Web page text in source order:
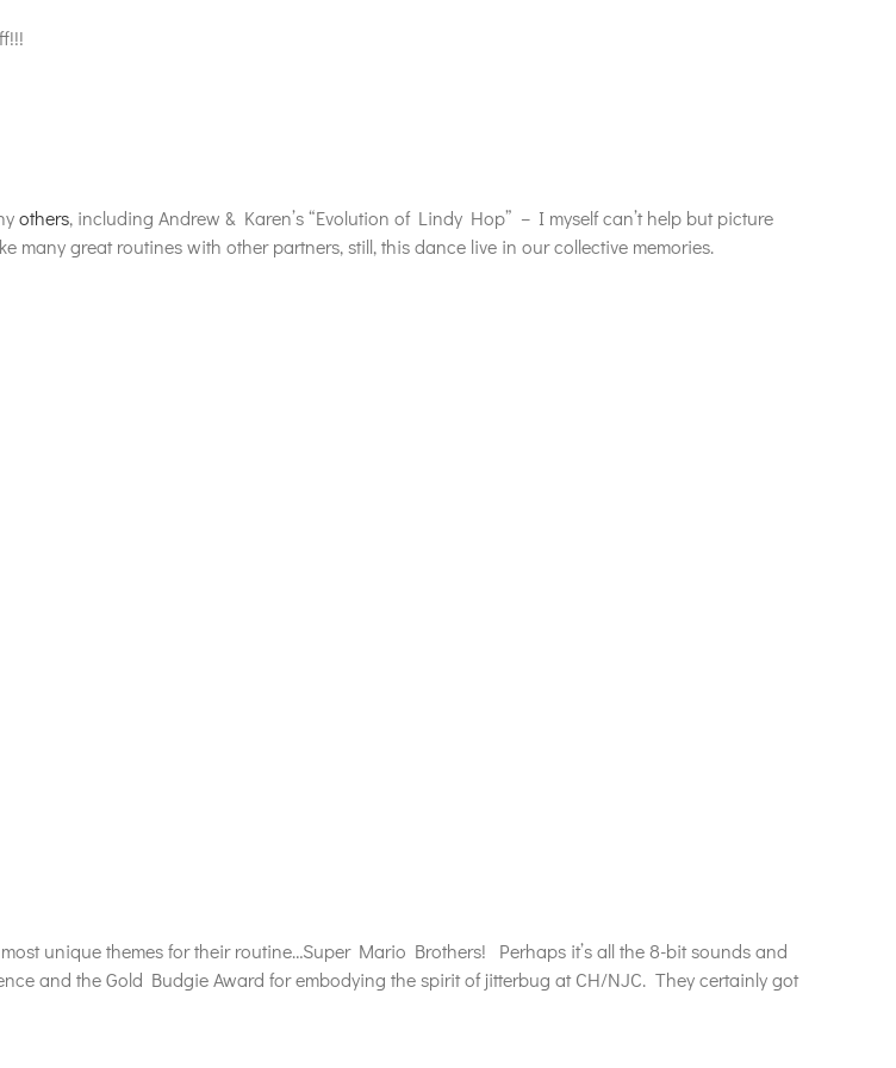
others, including Andrew & Karen’s “Evolution of Lindy Hop” – I myself can’t help but picture
great routines with other partners, still, this dance live in our collective memories.
unique themes for their routine…Super Mario Brothers! Perhaps it’s all the 8-bit sounds and
and the Gold Budgie Award for embodying the spirit of jitterbug at CH/NJC. They certainly got